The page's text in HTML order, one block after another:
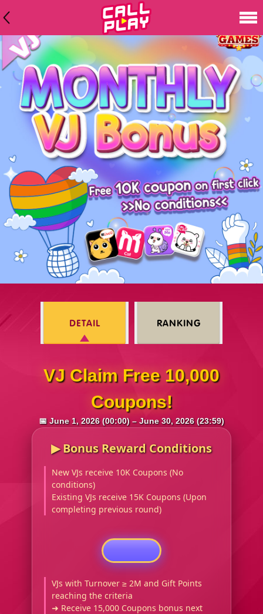
DETAIL RANKING
VJ Claim Free 10,000
Coupons!
📅 June 1, 2026 (00:00) – June 30, 2026 (23:59)
▶︎ Bonus Reward Conditions
New VJs receive 10K Coupons (No
conditions)
Existing VJs receive 15K Coupons (Upon
completing previous round)
VJs with Turnover ≥ 2M and Gift Points
reaching the criteria
➜ Receive 15,000 Coupons bonus next